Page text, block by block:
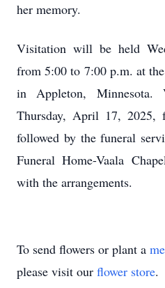
her memory.
Visitation will be held
from 5:00 to 7:00 p.m. at
in Appleton, Minnesota.
Thursday, April 17, 2025,
followed by the funeral
Funeral Home-Vaala
with the arrangements.
To send flowers or plant a
please visit our flower store.